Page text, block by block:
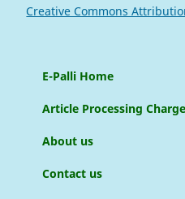
Creative Commons
E-Palli Home
Article Processing
About us
Contact us